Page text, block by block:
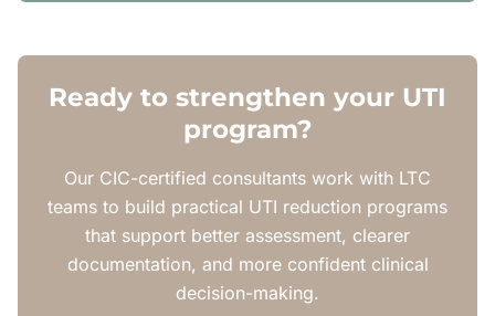
Ready to strengthen your UTI
program?
Our CIC-certified consultants work with LTC
teams to build practical UTI reduction programs
that support better assessment, clearer
documentation, and more confident clinical
decision-making.